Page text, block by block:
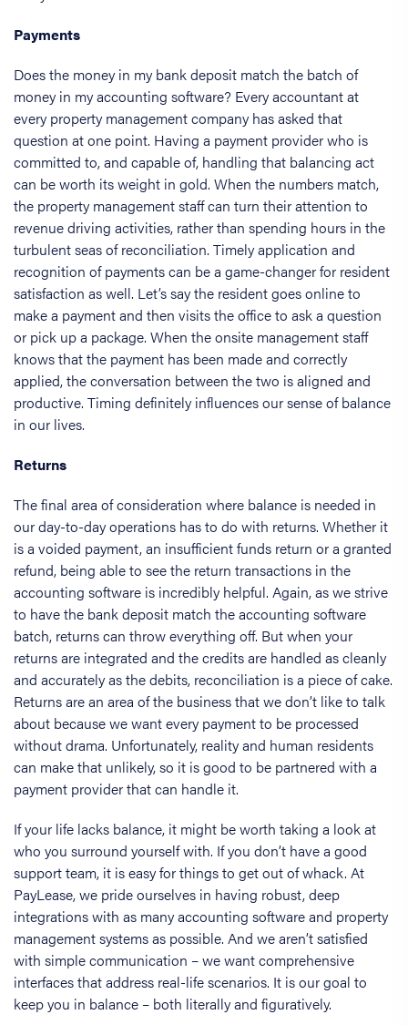
Payments
Does the money in my bank deposit match the batch of
money in my accounting software? Every accountant at
every property management company has asked that
question at one point. Having a payment provider who is
committed to, and capable of, handling that balancing act
can be worth its weight in gold. When the numbers match,
the property management staff can turn their attention to
revenue driving activities, rather than spending hours in the
turbulent seas of reconciliation. Timely application and
recognition of payments can be a game-changer for resident
satisfaction as well. Let’s say the resident goes online to
make a payment and then visits the office to ask a question
or pick up a package. When the onsite management staff
knows that the payment has been made and correctly
applied, the conversation between the two is aligned and
productive. Timing definitely influences our sense of balance
in our lives.
Returns
The final area of consideration where balance is needed in
our day-to-day operations has to do with returns. Whether it
is a voided payment, an insufficient funds return or a granted
refund, being able to see the return transactions in the
accounting software is incredibly helpful. Again, as we strive
to have the bank deposit match the accounting software
batch, returns can throw everything off. But when your
returns are integrated and the credits are handled as cleanly
and accurately as the debits, reconciliation is a piece of cake.
Returns are an area of the business that we don’t like to talk
about because we want every payment to be processed
without drama. Unfortunately, reality and human residents
can make that unlikely, so it is good to be partnered with a
payment provider that can handle it.
If your life lacks balance, it might be worth taking a look at
who you surround yourself with. If you don’t have a good
support team, it is easy for things to get out of whack. At
PayLease, we pride ourselves in having robust, deep
integrations with as many accounting software and property
management systems as possible. And we aren’t satisfied
with simple communication – we want comprehensive
interfaces that address real-life scenarios. It is our goal to
keep you in balance – both literally and figuratively.